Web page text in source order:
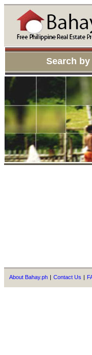
Search by
About Bahay.ph | Contact Us |